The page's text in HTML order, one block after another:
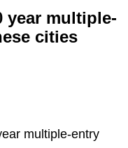
year multiple-
cities
multiple-entry